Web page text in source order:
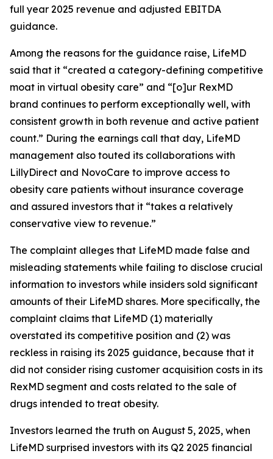
full year 2025 revenue and adjusted EBITDA
guidance.
Among the reasons for the guidance raise, LifeMD
said that it “created a category-defining competitive
moat in virtual obesity care” and “[o]ur RexMD
brand continues to perform exceptionally well, with
consistent growth in both revenue and active patient
count.” During the earnings call that day, LifeMD
management also touted its collaborations with
LillyDirect and NovoCare to improve access to
obesity care patients without insurance coverage
and assured investors that it “takes a relatively
conservative view to revenue.”
The complaint alleges that LifeMD made false and
misleading statements while failing to disclose crucial
information to investors while insiders sold significant
amounts of their LifeMD shares. More specifically, the
complaint claims that LifeMD (1) materially
overstated its competitive position and (2) was
reckless in raising its 2025 guidance, because that it
did not consider rising customer acquisition costs in its
RexMD segment and costs related to the sale of
drugs intended to treat obesity.
Investors learned the truth on August 5, 2025, when
LifeMD surprised investors with its Q2 2025 financial